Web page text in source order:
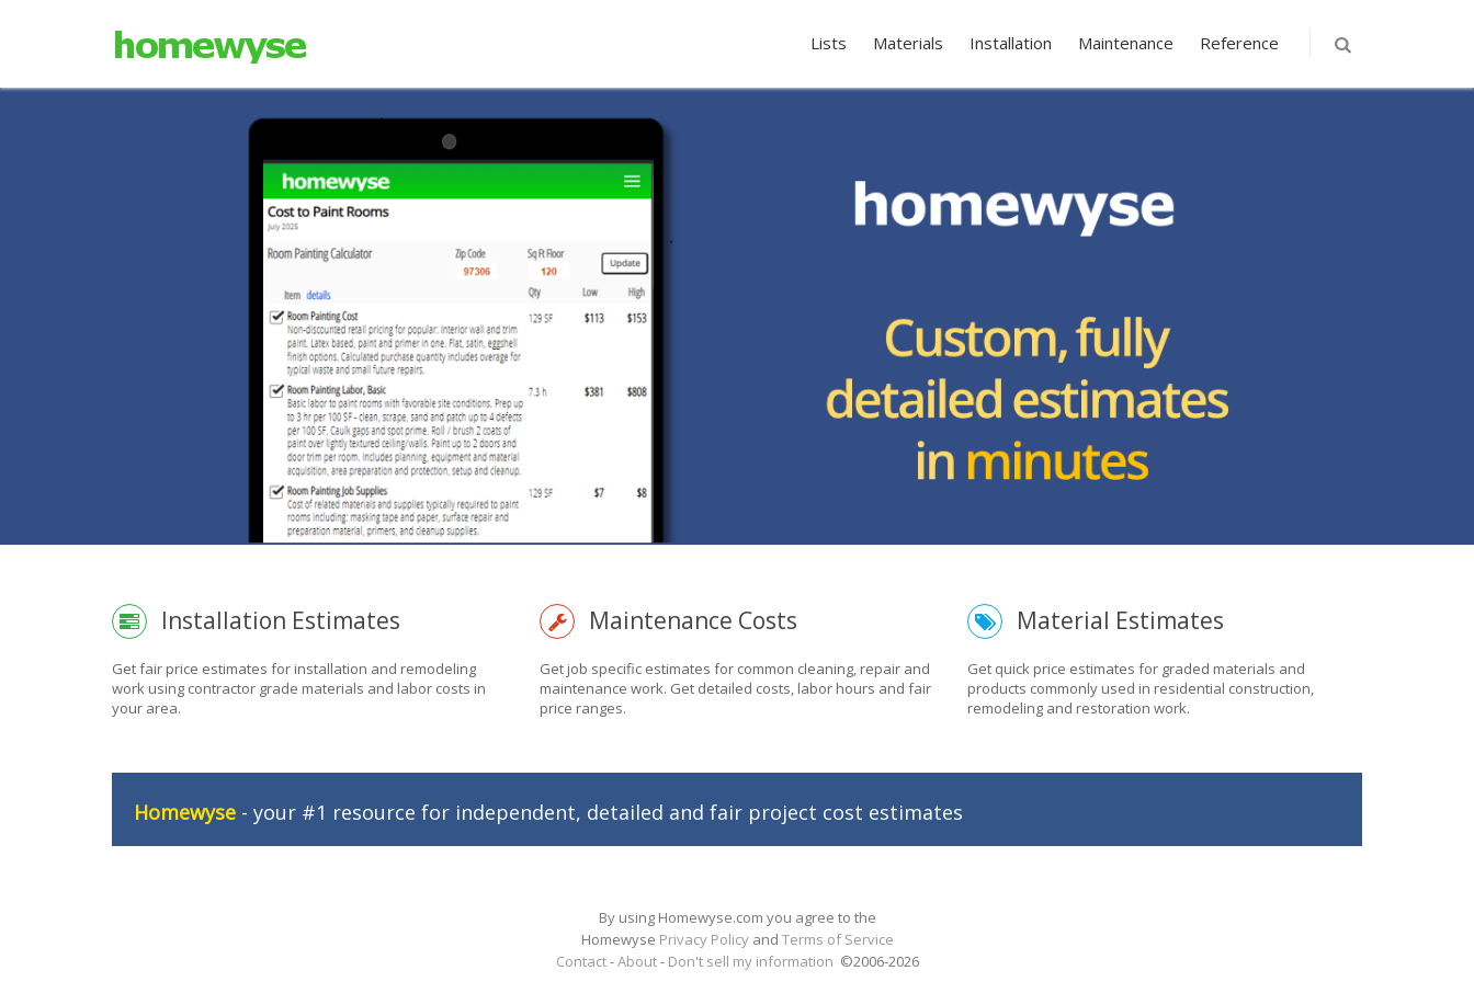
Lists Materials Installation Maintenance Reference
Installation Estimates
Get fair price estimates for installation and remodeling
work using contractor grade materials and labor costs in
your area.
Maintenance Costs
Get job specific estimates for common cleaning, repair and
maintenance work. Get detailed costs, labor hours and fair
price ranges.
Material Estimates
Get quick price estimates for graded materials and
products commonly used in residential construction,
remodeling and restoration work.
Homewyse - your #1 resource for independent, detailed and fair project cost estimates
By using Homewyse.com you agree to the
Homewyse Privacy Policyand Terms of Service
Contact-About- Don't sell my information ©2006-2026